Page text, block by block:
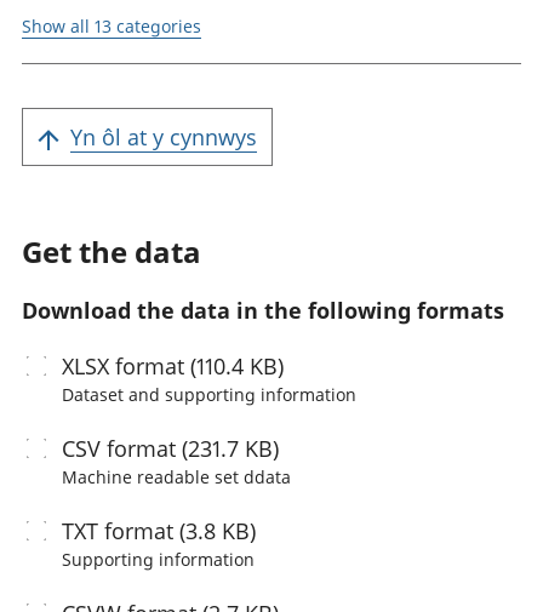
Show all 13 categories
Yn ôl at y cynnwys
Get the data
Download the data in the following formats
XLSXformat (110.4 KB)
Dataset and supporting information
CSVformat (231.7 KB)
Machine readableset ddata
TXTformat (3.8 KB)
Supporting information